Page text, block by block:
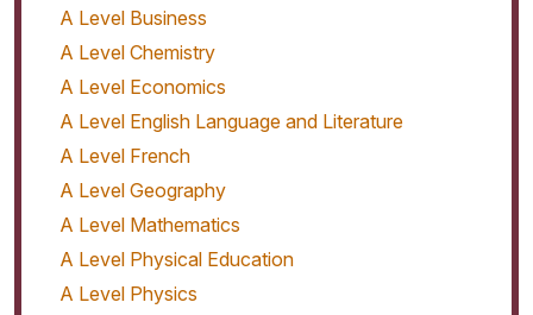
A Level Business
A Level Chemistry
A Level Economics
A Level English Language and Literature
A Level French
A Level Geography
A Level Mathematics
A Level Physical Education
A Level Physics